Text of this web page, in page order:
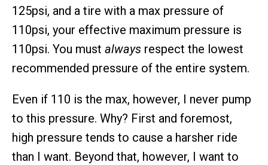
125psi, and a tire with a max pressure of
110psi, your effective maximum pressure is
110psi. You must always respect the lowest
recommended pressure of the entire system.
Even if 110 is the max, however, I never pump
to this pressure. Why? First and foremost,
high pressure tends to cause a harsher ride
than I want. Beyond that, however, I want to